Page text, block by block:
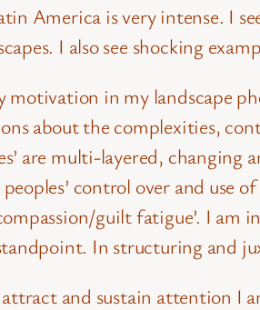
America is very intense. I
I also see shocking
motivation in my landscape
about the complexities,
are multi-layered,
control over and use
guilt fatigue’. I
In structuring and
and sustain attention I